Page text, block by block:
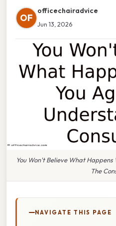
OF
officechairadvice
Jun 13, 2026
You Won't Believe What
The
NAVIGATE THIS PAGE